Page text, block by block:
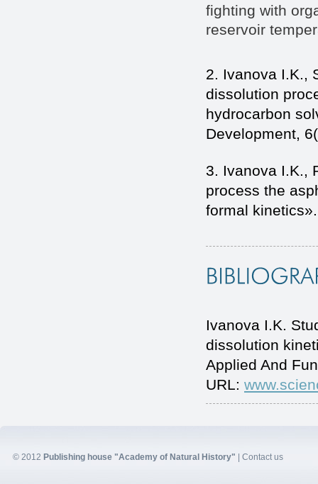
fighting with
reservoir
2. Ivanova I.K.,
dissolution
hydrocarbon
Development,
3. Ivanova I.K.,
process the
formal
Ivanova I.K.
dissolution
Applied And
URL:
© 2012 Publishing house "Academy of Natural History" Contact us